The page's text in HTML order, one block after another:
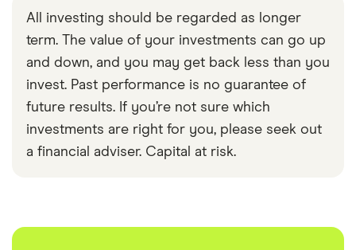
All investing should be regarded as longer
term. The value of your investments can go up
and down, and you may get back less than you
invest. Past performance is no guarantee of
future results. If you’re not sure which
investments are right for you, please seek out
a financial adviser. Capital at risk.